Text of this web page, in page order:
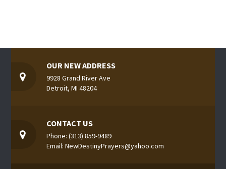
OUR NEW ADDRESS
9928 Grand River Ave
Detroit, MI 48204
CONTACT US
Phone: (313) 859-9489
Email: NewDestinyPrayers@yahoo.com